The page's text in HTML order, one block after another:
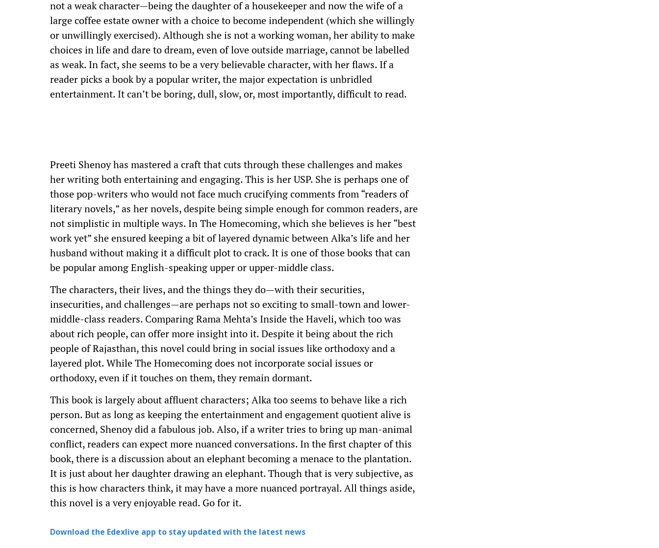
not a weak character—being the daughter of a housekeeper and now the wife of a
large coffee estate owner with a choice to become independent (which she willingly
or unwillingly exercised). Although she is not a working woman, her ability to make
choices in life and dare to dream, even of love outside marriage, cannot be labelled
as weak. In fact, she seems to be a very believable character, with her flaws. If a
reader picks a book by a popular writer, the major expectation is unbridled
entertainment. It can’t be boring, dull, slow, or, most importantly, difficult to read.
Preeti Shenoy has mastered a craft that cuts through these challenges and makes
her writing both entertaining and engaging. This is her USP. She is perhaps one of
those pop-writers who would not face much crucifying comments from “readers of
literary novels,” as her novels, despite being simple enough for common readers, are
not simplistic in multiple ways. In The Homecoming, which she believes is her “best
work yet” she ensured keeping a bit of layered dynamic between Alka’s life and her
husband without making it a difficult plot to crack. It is one of those books that can
be popular among English-speaking upper or upper-middle class.
The characters, their lives, and the things they do—with their securities,
insecurities, and challenges—are perhaps not so exciting to small-town and lower-
middle-class readers. Comparing Rama Mehta’s Inside the Haveli, which too was
about rich people, can offer more insight into it. Despite it being about the rich
people of Rajasthan, this novel could bring in social issues like orthodoxy and a
layered plot. While The Homecoming does not incorporate social issues or
orthodoxy, even if it touches on them, they remain dormant.
This book is largely about affluent characters; Alka too seems to behave like a rich
person. But as long as keeping the entertainment and engagement quotient alive is
concerned, Shenoy did a fabulous job. Also, if a writer tries to bring up man-animal
conflict, readers can expect more nuanced conversations. In the first chapter of this
book, there is a discussion about an elephant becoming a menace to the plantation.
It is just about her daughter drawing an elephant. Though that is very subjective, as
this is how characters think, it may have a more nuanced portrayal. All things aside,
this novel is a very enjoyable read. Go for it.
Download the Edexlive app to stay updated with the latest news